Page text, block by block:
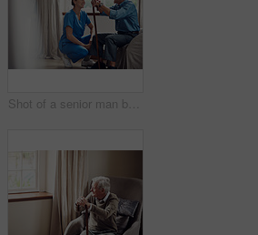
Shot of a senior man being cared for by a young nurse at home